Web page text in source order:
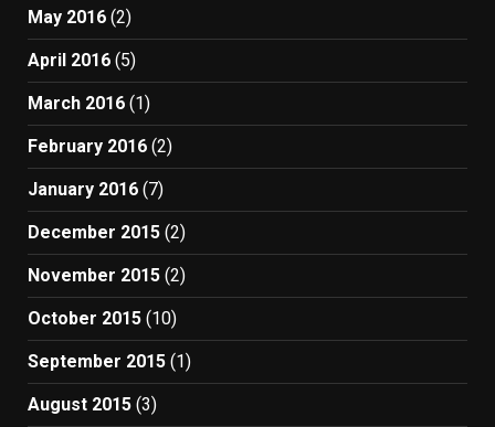
May 2016 (2)
April 2016 (5)
March 2016 (1)
February 2016 (2)
January 2016 (7)
December 2015 (2)
November 2015 (2)
October 2015 (10)
September 2015 (1)
August 2015 (3)